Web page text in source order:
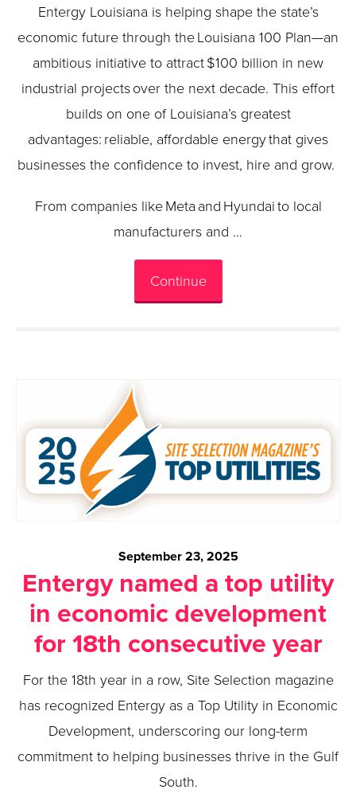
Entergy Louisiana is helping shape the state’s
economic future through the Louisiana 100 Plan—an
ambitious initiative to attract $100 billion in new
industrial projects over the next decade. This effort
builds on one of Louisiana’s greatest
advantages: reliable, affordable energy that gives
businesses the confidence to invest, hire and grow.
From companies like Meta and Hyundai to local
manufacturers and …
Continue
September 23, 2025
Entergy named a top utility
in economic development
for 18th consecutive year
For the 18th year in a row, Site Selection magazine
has recognized Entergy as a Top Utility in Economic
Development, underscoring our long-term
commitment to helping businesses thrive in the Gulf
South.